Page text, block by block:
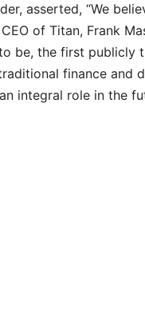
asserted, “We
of Titan, Frank
be, the first publicly
finance and
integral role in the